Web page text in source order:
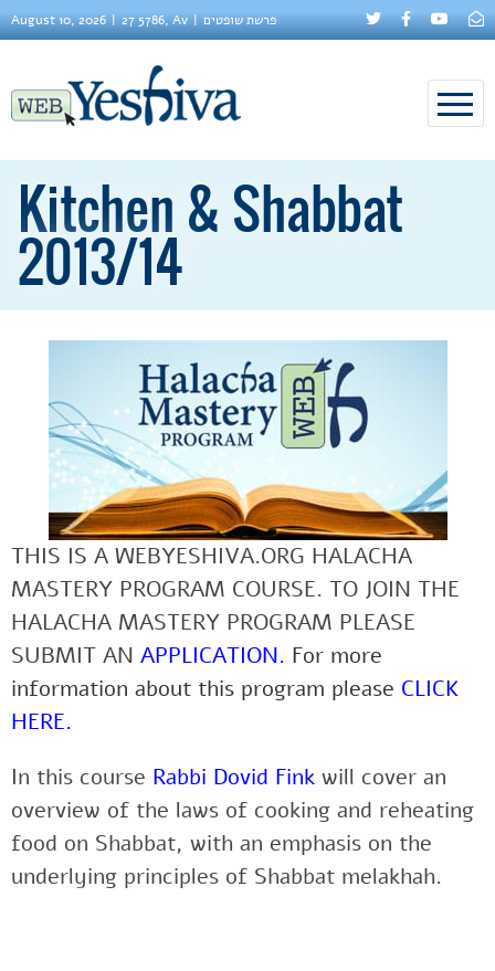
August 10, 2026 27 5786, Av פרשת שופטים
Kitchen & Shabbat
2013/14
THIS IS A WEBYESHIVA.ORG HALACHA
MASTERY PROGRAM COURSE. TO JOIN THE
HALACHA MASTERY PROGRAM PLEASE
SUBMIT AN APPLICATION. For more
information about this program please CLICK
HERE.
In this course Rabbi Dovid Fink will cover an
overview of the laws of cooking and reheating
food on Shabbat, with an emphasis on the
underlying principles of Shabbat melakhah.